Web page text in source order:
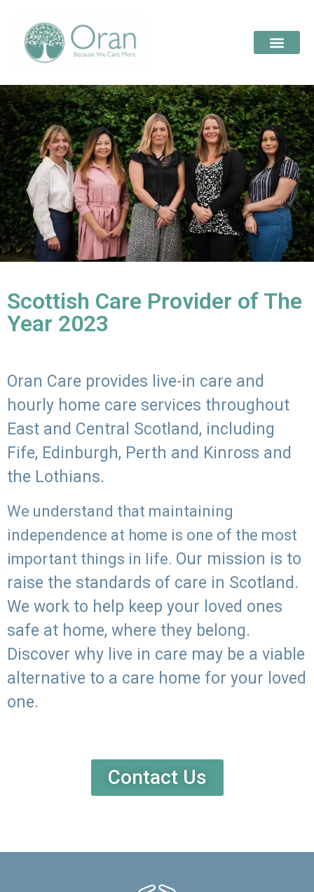
Scottish Care Provider of The
Year 2023
Oran Care provides live-in care and
hourly home care services throughout
East and Central Scotland, including
Fife, Edinburgh, Perth and Kinross and
the Lothians.
We understand that maintaining
independence at home is one of the most
important things in life. Our mission is to
raise the standards of care in Scotland.
We work to help keep your loved ones
safe at home, where they belong.
Discover why live in care may be a viable
alternative to a care home for your loved
one.
Contact Us